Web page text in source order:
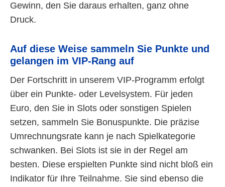
Gewinn, den Sie daraus erhalten, ganz ohne
Druck.
Auf diese Weise sammeln Sie Punkte und
gelangen im VIP-Rang auf
Der Fortschritt in unserem VIP-Programm erfolgt
über ein Punkte- oder Levelsystem. Für jeden
Euro, den Sie in Slots oder sonstigen Spielen
setzen, sammeln Sie Bonuspunkte. Die präzise
Umrechnungsrate kann je nach Spielkategorie
schwanken. Bei Slots ist sie in der Regel am
besten. Diese erspielten Punkte sind nicht bloß ein
Indikator für Ihre Teilnahme. Sie sind ebenso die